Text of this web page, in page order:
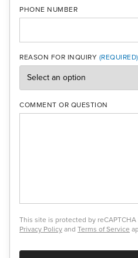
PHONE NUMBER
REASON FOR INQUIRY
COMMENT OR QUESTION
This site is protected by
Privacy Policyand Terms of Service